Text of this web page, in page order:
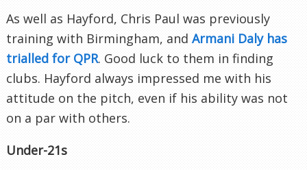
As well as Hayford, Chris Paul was previously
training with Birmingham, and Armani Daly has
trialled for QPR. Good luck to them in finding
clubs. Hayford always impressed me with his
attitude on the pitch, even if his ability was not
on a par with others.
Under-21s